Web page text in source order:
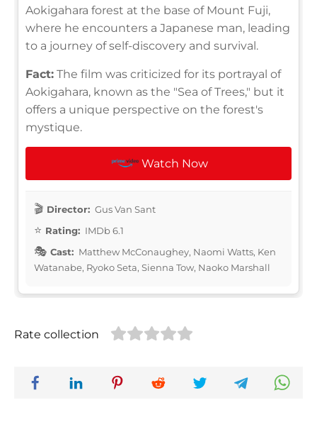
Aokigahara forest at the base of Mount Fuji,
where he encounters a Japanese man, leading
to a journey of self-discovery and survival.
Fact: The film was criticized for its portrayal of
Aokigahara, known as the "Sea of Trees," but it
offers a unique perspective on the forest's
mystique.
Watch Now
Director: Gus Van Sant
Rating: IMDb 6.1
Cast: Matthew McConaughey, Naomi Watts, Ken
Watanabe, Ryoko Seta, Sienna Tow, Naoko Marshall
Rate collection